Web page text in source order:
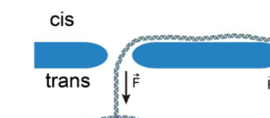
Jingqian Liu
Kumar Sarthak
Kush Coshic
Synthetic Molecular Systems
CUFIX: Champaign-Urbana
Atomic Resolution Brownian
Tutorials
Bionanotechnology Tutorial
Electrostatic Maps And Ion